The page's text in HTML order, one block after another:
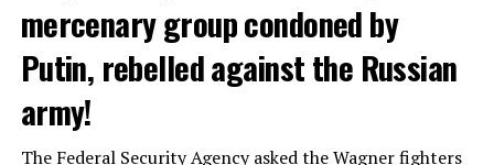
ALARM IS GIVEN
Due to the first extreme heat wave of summer, which
started last weekend and is expected to leave the
country from tomorrow, 8 of 17 autonomous
administrations in Spain were given a 1st or 2nd degree
mercenary group condoned by
Putin, rebelled against the Russian
army!
The Federal Security Agency asked the Wagner fighters